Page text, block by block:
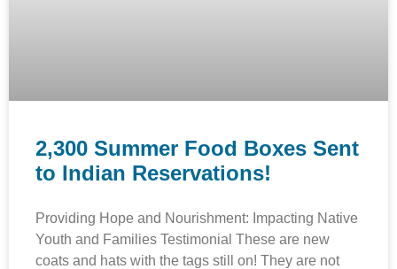
2,300 Summer Food Boxes Sent
to Indian Reservations!
Providing Hope and Nourishment: Impacting Native
Youth and Families Testimonial These are new
coats and hats with the tags still on! They are not